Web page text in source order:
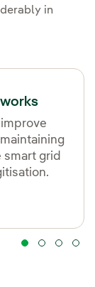
in
smart grid